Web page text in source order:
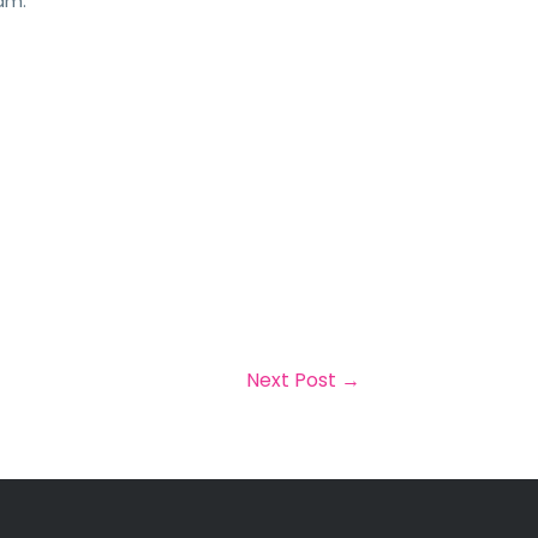
Next Post →